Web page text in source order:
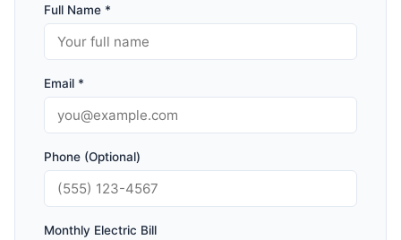
Full Name *
Email *
Phone (Optional)
Monthly Electric Bill